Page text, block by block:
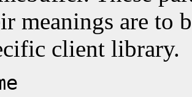
meanings are to
client library.